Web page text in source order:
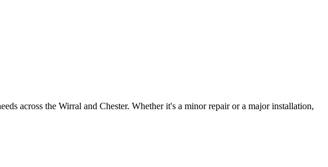
across the Wirral and Chester. Whether it's a minor repair or a major installation,